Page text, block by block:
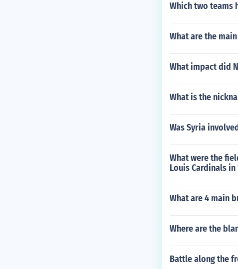
Which two teams
What are the
What impact did
What is the
Was Syria
What were the
Louis Cardinals in
What are 4 main
Where are the
Battle along the